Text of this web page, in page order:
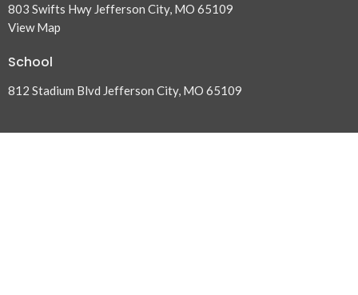
803 Swifts Hwy Jefferson City, MO 65109
View Map
School
812 Stadium Blvd Jefferson City, MO 65109